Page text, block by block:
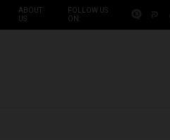
ABOUT
US
FOLLOW US
ON: